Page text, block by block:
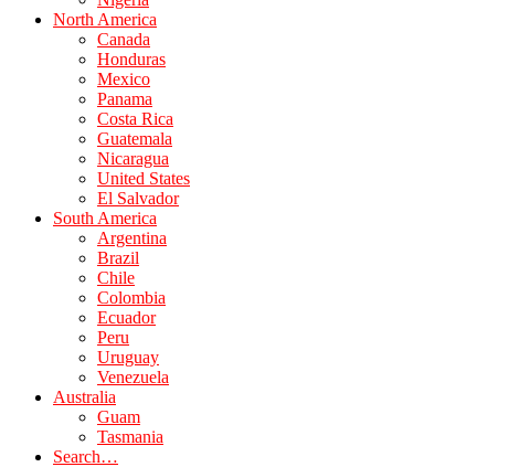
North America
Canada
Honduras
Mexico
Panama
Costa Rica
Guatemala
Nicaragua
United States
El Salvador
South America
Argentina
Brazil
Chile
Colombia
Ecuador
Peru
Uruguay
Venezuela
Australia
Guam
Tasmania
Search…